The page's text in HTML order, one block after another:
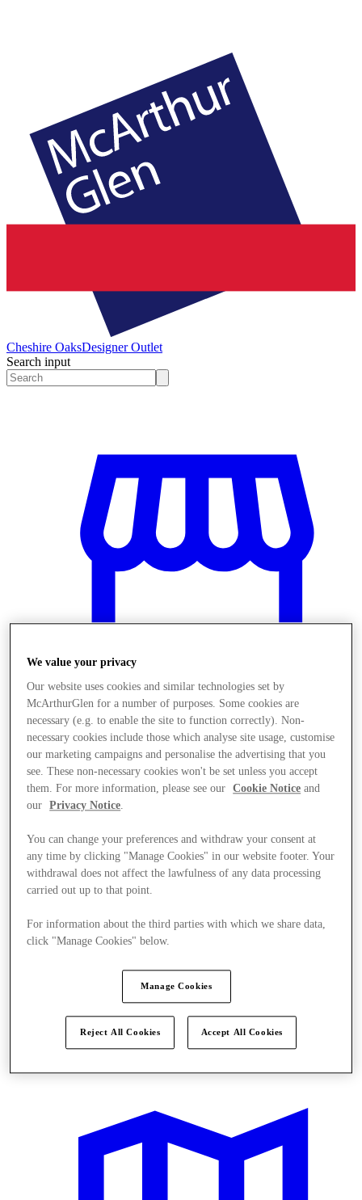
Cheshire OaksDesigner Outlet
Search input
Stores
We value your privacy
Our website uses cookies and similar technologies set by
McArthurGlen for a number of purposes. Some cookies are
necessary (e.g. to enable the site to function correctly). Non-
necessary cookies include those which analyse site usage, customise
our marketing campaigns and personalise the advertising that you
see. These non-necessary cookies won't be set unless you accept
them. For more information, please see our
Cookie Notice and
our
Privacy Notice.
You can change your preferences and withdraw your consent at
any time by clicking "Manage Cookies" in our website footer. Your
withdrawal does not affect the lawfulness of any data processing
carried out up to that point.
For information about the third parties with which we share data,
click "Manage Cookies" below.
Manage Cookies
Reject All Cookies Accept All Cookies